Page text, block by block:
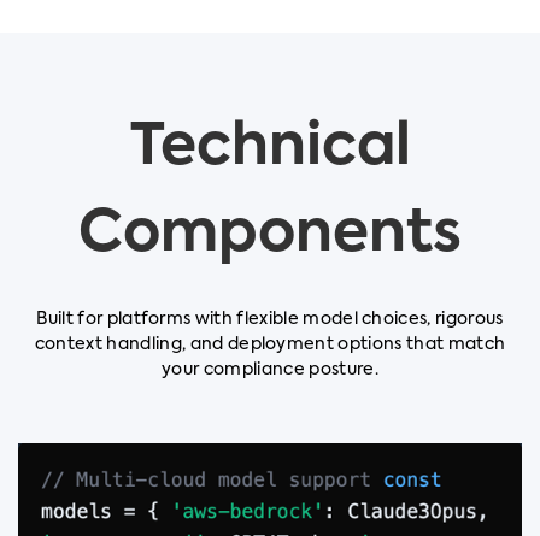
Technical
Components
Built for platforms with flexible model choices, rigorous
context handling, and deployment options that match
your compliance posture.